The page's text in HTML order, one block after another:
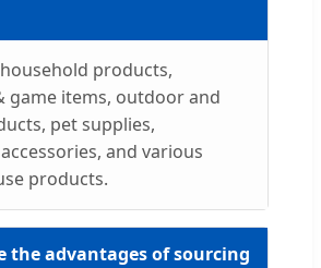
products,
game items, outdoor and
pet supplies,
and various
products.
the advantages of sourcing